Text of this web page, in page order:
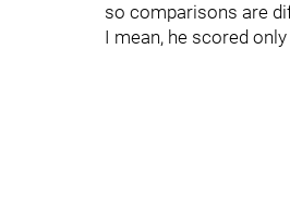
so comparisons are
I mean, he scored